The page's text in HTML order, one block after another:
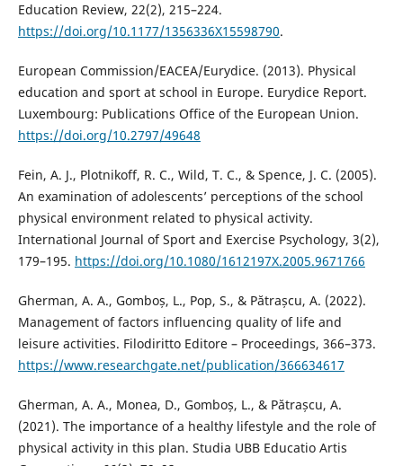
Education Review, 22(2), 215–224.
https://doi.org/10.1177/1356336X15598790.
European Commission/EACEA/Eurydice. (2013). Physical
education and sport at school in Europe. Eurydice Report.
Luxembourg: Publications Office of the European Union.
https://doi.org/10.2797/49648
Fein, A. J., Plotnikoff, R. C., Wild, T. C., & Spence, J. C. (2005).
An examination of adolescents’ perceptions of the school
physical environment related to physical activity.
International Journal of Sport and Exercise Psychology, 3(2),
179–195. https://doi.org/10.1080/1612197X.2005.9671766
Gherman, A. A., Gomboș, L., Pop, S., & Pătrașcu, A. (2022).
Management of factors influencing quality of life and
leisure activities. Filodiritto Editore – Proceedings, 366–373.
https://www.researchgate.net/publication/366634617
Gherman, A. A., Monea, D., Gomboș, L., & Pătrașcu, A.
(2021). The importance of a healthy lifestyle and the role of
physical activity in this plan. Studia UBB Educatio Artis